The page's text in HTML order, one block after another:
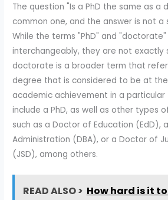
The question "Is a PhD the same as a
common one, and the answer is not a
While the terms "PhD" and
interchangeably, they are not exactly
doctorate is a broader term that
degree that is considered to be at
academic achievement in a particular
include a PhD, as well as other types
such as a Doctor of Education (EdD),
Administration (DBA), or a Doctor of
(JSD), among others.
READ ALSO > How hard is it